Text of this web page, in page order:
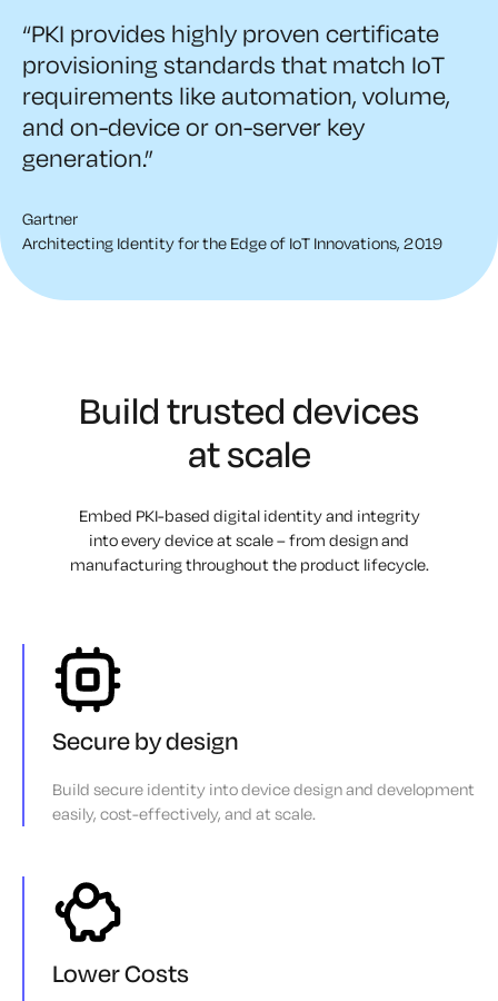
“PKI provides highly proven certificate
provisioning standards that match IoT
requirements like automation, volume,
and on-device or on-server key
generation.”
Gartner
Architecting Identity for the Edge of IoT Innovations, 2019
Build trusted devices
at scale
Embed PKI-based digital identity and integrity
into every device at scale – from designand
manufacturing throughout the product lifecycle.
Secure by design
Build secure identity into device design and development
easily, cost-effectively, and at scale.
Lower Costs